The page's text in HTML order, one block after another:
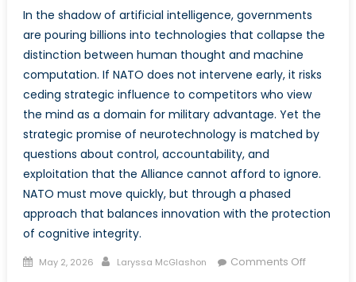
In the shadow of artificial intelligence, governments
are pouring billions into technologies that collapse the
distinction between human thought and machine
computation. If NATO does not intervene early, it risks
ceding strategic influence to competitors who view
the mind as a domain for military advantage. Yet the
strategic promise of neurotechnology is matched by
questions about control, accountability, and
exploitation that the Alliance cannot afford to ignore.
NATO must move quickly, but through a phased
approach that balances innovation with the protection
of cognitive integrity.
Posted
May 2, 2026 Author
Laryssa McGlashon Comments Offon